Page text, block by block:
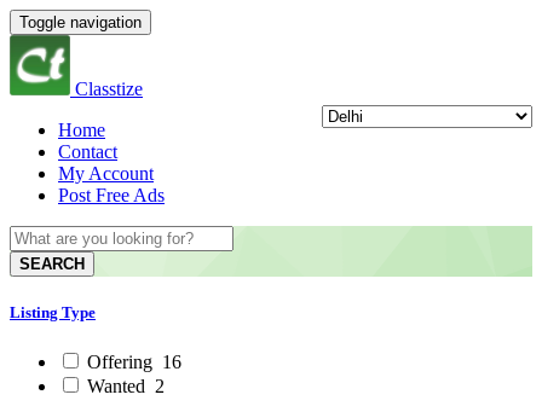
Toggle navigation
Classtize
Home
Contact
My Account
Post Free Ads
SEARCH
Listing Type
Offering 16
Wanted 2